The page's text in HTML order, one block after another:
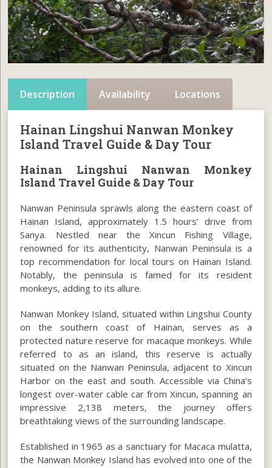
Description Availability Locations
Hainan Lingshui Nanwan Monkey
Island Travel Guide & Day Tour
Hainan Lingshui Nanwan Monkey
Island Travel Guide & Day Tour
Nanwan Peninsula sprawls along the eastern coast of
Hainan Island, approximately 1.5 hours’ drive from
Sanya. Nestled near the Xincun Fishing Village,
renowned for its authenticity, Nanwan Peninsula is a
top recommendation for local tours on Hainan Island.
Notably, the peninsula is famed for its resident
monkeys, adding to its allure.
Nanwan Monkey Island, situated within Lingshui County
on the southern coast of Hainan, serves as a
protected nature reserve for macaque monkeys. While
referred to as an island, this reserve is actually
situated on the Nanwan Peninsula, adjacent to Xincun
Harbor on the east and south. Accessible via China’s
longest over-water cable car from Xincun, spanning an
impressive 2,138 meters, the journey offers
breathtaking views of the surrounding landscape.
Established in 1965 as a sanctuary for Macaca mulatta,
the Nanwan Monkey Island has evolved into one of the